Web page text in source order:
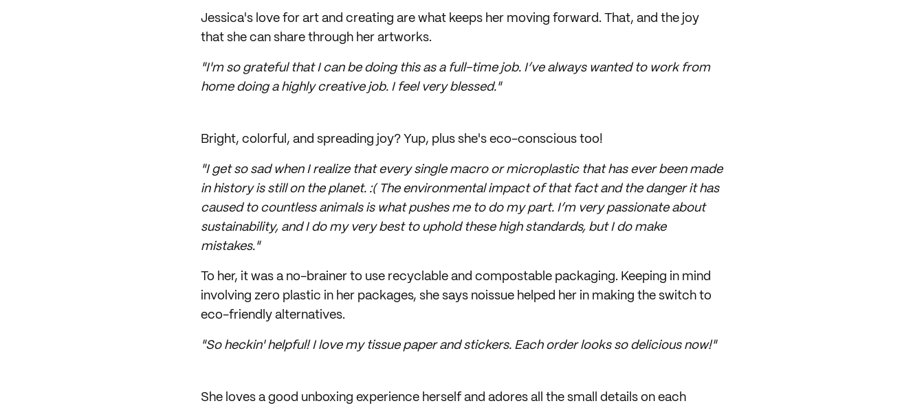
Jessica's love for art and creating are what keeps her moving forward. That, and the joy
that she can share through her artworks.
"I'm so grateful that I can be doing this as a full-time job. I’ve always wanted to work from
home doing a highly creative job. I feel very blessed."
Bright, colorful, and spreading joy? Yup, plus she's eco-conscious too!
"I get so sad when I realize that every single macro or microplastic that has ever been made
in history is still on the planet. :( The environmental impact of that fact and the danger it has
caused to countless animals is what pushes me to do my part. I’m very passionate about
sustainability, and I do my very best to uphold these high standards, but I do make
mistakes."
To her, it was a no-brainer to use recyclable and compostable packaging. Keeping in mind
involving zero plastic in her packages, she says noissue helped her in making the switch to
eco-friendly alternatives.
"So heckin' helpful! I love my tissue paper and stickers. Each order looks so delicious now!"
She loves a good unboxing experience herself and adores all the small details on each